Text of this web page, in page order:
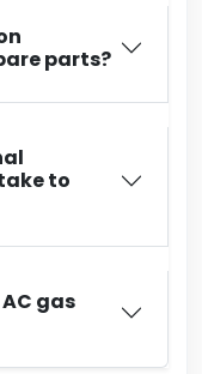
parts?
to
gas